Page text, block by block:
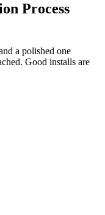
Process
a polished one
Good installs are